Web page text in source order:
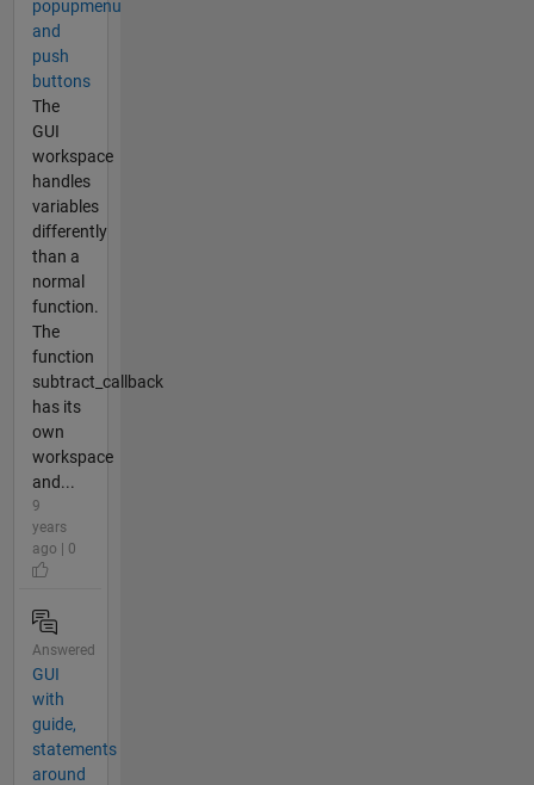
popupmenu
and
push
buttons
The
GUI
workspace
handles
variables
differently
than a
normal
function.
The
function
subtract_callback
has its
own
workspace
and...
9
years
ago | 0
Answered
GUI
with
guide,
statements
around